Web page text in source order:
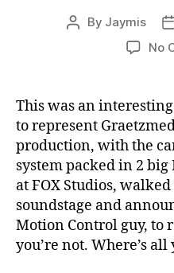
Post
By Jaymis
No
This was an
to represent
production, with the
system packed in 2 big
at FOX Studios,
soundstage and
Motion Control guy, to
you’re not. Where’s all